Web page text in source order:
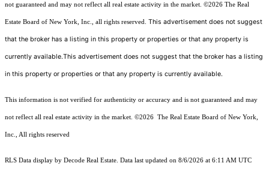
not guaranteed and may not reflect all real estate activity in the market. ©2026 The Real
Estate Board of New York, Inc., all rights reserved. This advertisement does not suggest
that the broker has a listing in this property or properties or that any property is
currently available.This advertisement does not suggest that the broker has a listing
in this property or properties or that any property is currently available.
This information is not verified for authenticity or accuracy and is not guaranteed and may
not reflect all real estate activity in the market. ©2026 The Real Estate Board of New York,
Inc., All rights reserved
RLS Data display by Decode Real Estate. Data last updated on 8/6/2026 at 6:11 AM UTC